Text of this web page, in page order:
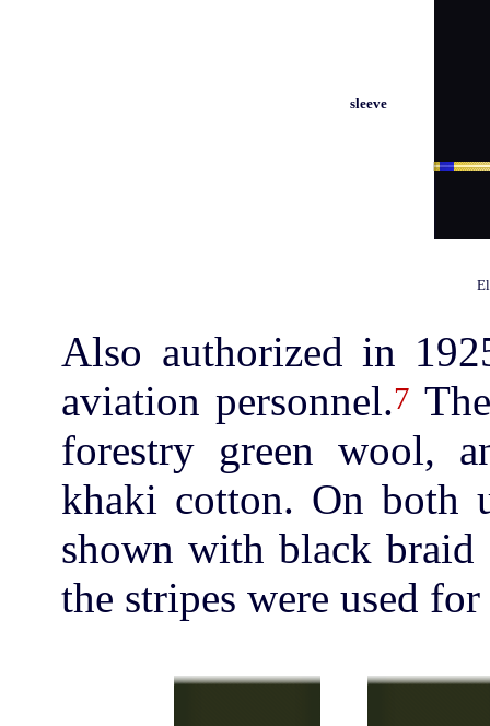
sleeve
Also authorized in
aviation personnel.7
forestry green wool,
khaki cotton. On both
shown with black braid
the stripes were used